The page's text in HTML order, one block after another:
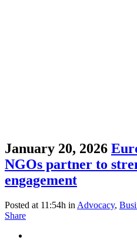
January 20, 2026
NGOs partner to
engagement
Posted at 11:54h in Advocacy,
Share